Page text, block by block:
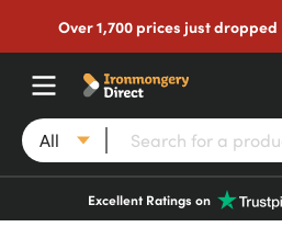
Over 1,700 prices just dropped
All
Excellent Ratings on